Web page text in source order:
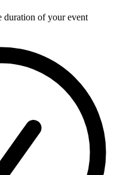
duration of your event